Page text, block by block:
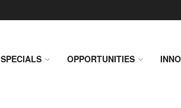
SPECIALS OPPORTUNITIES